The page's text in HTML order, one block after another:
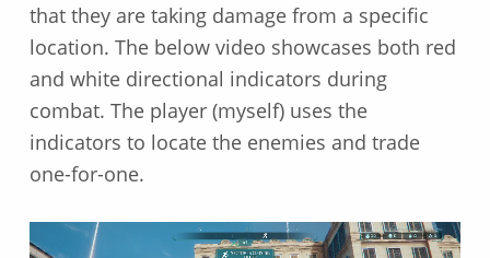
that they are taking damage from a specific
location. The below video showcases both red
and white directional indicators during
combat. The player (myself) uses the
indicators to locate the enemies and trade
one-for-one.